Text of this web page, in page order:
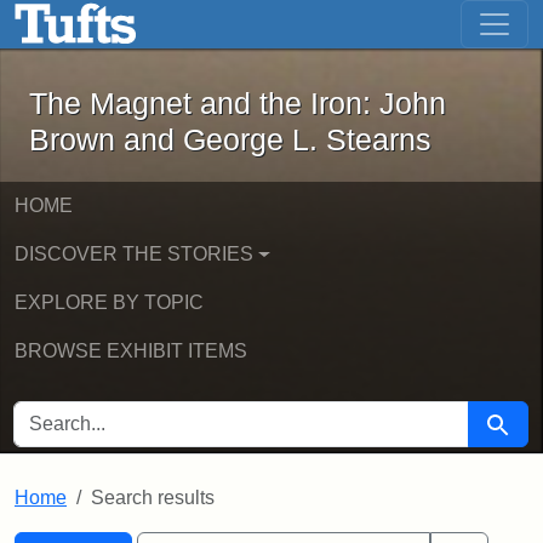
Skip to main content Skip to first result
The Magnet and the Iron: John
The Magnet and the Iron: John
Brown and George L. Stearns
HOME
DISCOVER THE STORIES
EXPLORE BY TOPIC
BROWSE EXHIBIT ITEMS
SEARCH FOR Search
Home Search results